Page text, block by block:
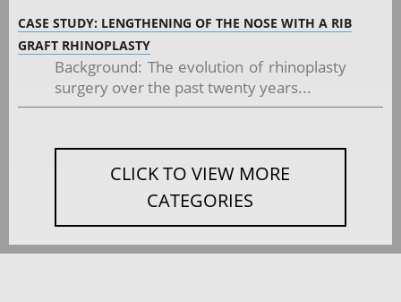
CASE STUDY: LENGTHENING OF THE NOSE WITH A RIB
GRAFT RHINOPLASTY
Background: The evolution of rhinoplasty
surgery over the past twenty years...
CLICK TO VIEW MORE
CATEGORIES